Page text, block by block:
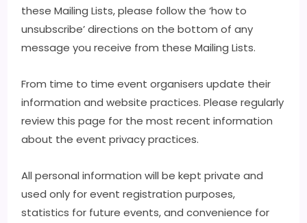
these Mailing Lists, please follow the ‘how to
unsubscribe’ directions on the bottom of any
message you receive from these Mailing Lists.
From time to time event organisers update their
information and website practices. Please regularly
review this page for the most recent information
about the event privacy practices.
All personal information will be kept private and
used only for event registration purposes,
statistics for future events, and convenience for